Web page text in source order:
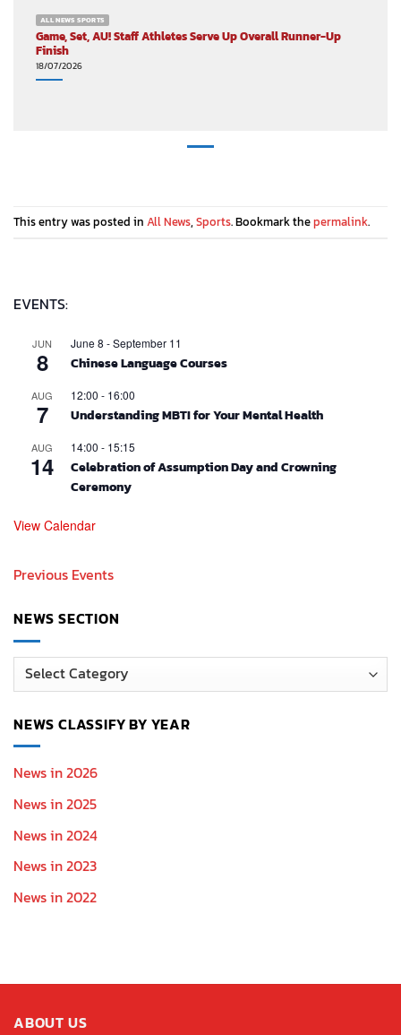
ALL NEWS SPORTS
Game, Set, AU! Staff Athletes Serve Up Overall Runner-Up
Finish
18/07/2026
This entry was posted in All News, Sports. Bookmark thepermalink.
EVENTS:
JUN
8
June 8 -September 11
Chinese Language Courses
AUG
7
12:00 - 16:00
Understanding MBTI for Your Mental Health
AUG
14
14:00 - 15:15
Celebration of Assumption Day and Crowning
Ceremony
View Calendar
Previous Events
NEWS SECTION
News
Section
NEWS CLASSIFY BY YEAR
News in 2026
News in 2025
News in 2024
News in 2023
News in 2022
ABOUT US